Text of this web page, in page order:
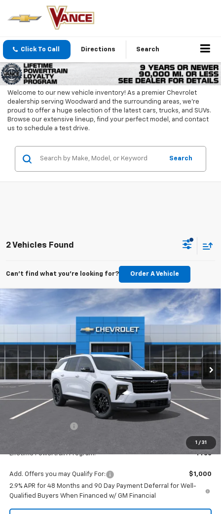
Click To Call Directions Search
Welcome to our new vehicle inventory! As a premier Chevrolet
dealership serving Woodward and the surrounding areas, we're
proud to offer a huge selection of the latest cars, trucks, and SUVs.
Browse our extensive lineup, find your perfect model, and contact
us to schedule a test drive.
Search
2 Vehicles Found
Can't find what you're looking for? Order A Vehicle
1 / 31
2026 Chevrolet Traverse LT
1GNERGKS0TJ400293Stock:TJ400293Model:
In Transit Ext. Int.
FINANCE LEASE
$47,614
FINAL PRICE
Less
MSRP:
$47,115
$47,614
Lifetime Powertrain Program: Free
Add. Offers you may Qualify For:
$1,000
2.9% APR for 48 Months and 90 Day Payment Deferral for Well-
Qualified Buyers When Financed w/ GM Financial